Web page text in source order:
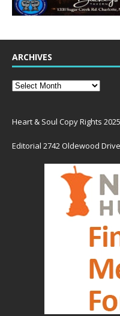
ARCHIVES
Heart & Soul Copy Rights 2025
Editorial 2742 Oldewood